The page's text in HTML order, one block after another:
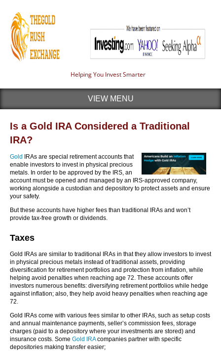
Helping You Invest Smarter
VIEW MENU
Is a Gold IRA Considered a Traditional
IRA?
Gold
IRAs are special retirement accounts that
enable investors to invest in physical precious
metals. In order to be approved by the IRS, an
account must be opened and managed by an IRS-approved company,
working alongside a custodian and depository to protect assets and ensure
your safety.
But these accounts have higher fees than traditional IRAs and won’t
provide tax-free growth or dividends.
Taxes
Gold IRAs are similar to traditional IRAs in that they allow investors to invest
in physical precious metals instead of traditional assets, providing
diversification for retirement portfolios and protection from inflation, while
helping avoid penalties when reaching age 72. These accounts offer
investors numerous benefits: diversifying retirement portfolios while hedge
against inflation; also, they help avoid heavy penalties when reaching age
72.
Gold IRAs come with various fees similar to other IRAs, such as setup costs
and annual maintenance payments, seller’s commission fees, storage
charges (paid to a depository where your investments are stored) and
insurance costs. Some Gold IRAcompanies partner with specific
depositories making transfer easier;